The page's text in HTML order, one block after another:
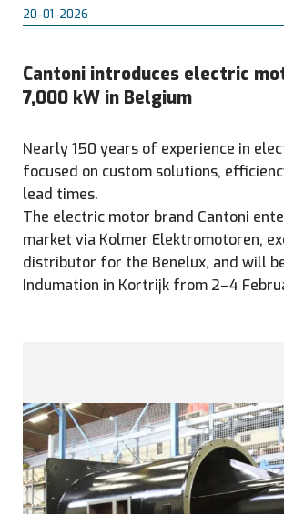
20-01-2026
Cantoni introduces electric
7,000 kW in Belgium
Nearly 150 years of experience in
focused on custom solutions,
lead times.
The electric motor brand Cantoni
market via Kolmer Elektromotoren,
distributor for the Benelux, and will
Indumation in Kortrijk from 2–4